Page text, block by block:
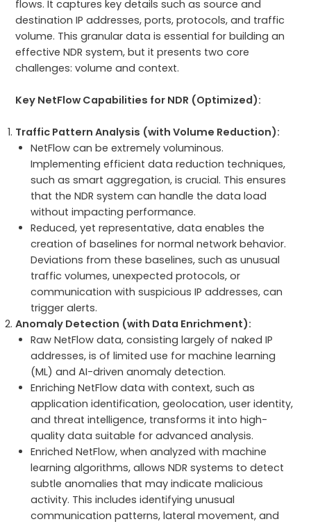
flows. It captures key details such as source and
destination IP addresses, ports, protocols, and traffic
volume. This granular data is essential for building an
effective NDR system, but it presents two core
challenges: volume and context.
Key NetFlow Capabilities for NDR (Optimized):
Traffic Pattern Analysis (with Volume Reduction):
NetFlow can be extremely voluminous.
Implementing efficient data reduction techniques,
such as smart aggregation, is crucial. This ensures
that the NDR system can handle the data load
without impacting performance.
Reduced, yet representative, data enables the
creation of baselines for normal network behavior.
Deviations from these baselines, such as unusual
traffic volumes, unexpected protocols, or
communication with suspicious IP addresses, can
trigger alerts.
Anomaly Detection (with Data Enrichment):
Raw NetFlow data, consisting largely of naked IP
addresses, is of limited use for machine learning
(ML) and AI-driven anomaly detection.
Enriching NetFlow data with context, such as
application identification, geolocation, user identity,
and threat intelligence, transforms it into high-
quality data suitable for advanced analysis.
Enriched NetFlow, when analyzed with machine
learning algorithms, allows NDR systems to detect
subtle anomalies that may indicate malicious
activity. This includes identifying unusual
communication patterns, lateral movement, and